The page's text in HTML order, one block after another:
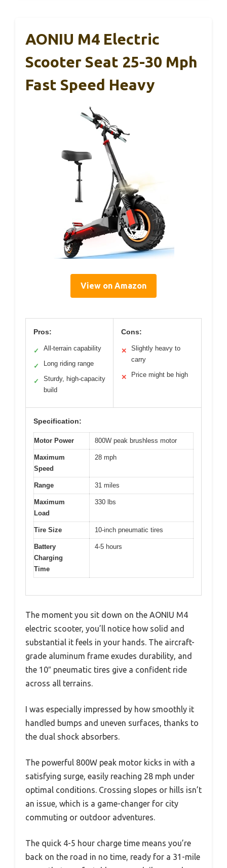
AONIU M4 Electric
Scooter Seat 25-30 Mph
Fast Speed Heavy
View on Amazon
Pros:
✓ All-terrain capability
✓ Long riding range
✓
Sturdy, high-capacity
build
Cons:
✕
Slightly heavy to
carry
✕ Price might be high
Specification:
Motor Power 800W peak brushless motor
Maximum
Speed
28 mph
Range 31 miles
Maximum
Load
330 lbs
Tire Size 10-inch pneumatic tires
Battery
Charging
Time
4-5 hours
The moment you sit down on the AONIU M4
electric scooter, you’ll notice how solid and
substantial it feels in your hands. The aircraft-
grade aluminum frame exudes durability, and
the 10″ pneumatic tires give a confident ride
across all terrains.
I was especially impressed by how smoothly it
handled bumps and uneven surfaces, thanks to
the dual shock absorbers.
The powerful 800W peak motor kicks in with a
satisfying surge, easily reaching 28 mph under
optimal conditions. Crossing slopes or hills isn’t
an issue, which is a game-changer for city
commuting or outdoor adventures.
The quick 4-5 hour charge time means you’re
back on the road in no time, ready for a 31-mile